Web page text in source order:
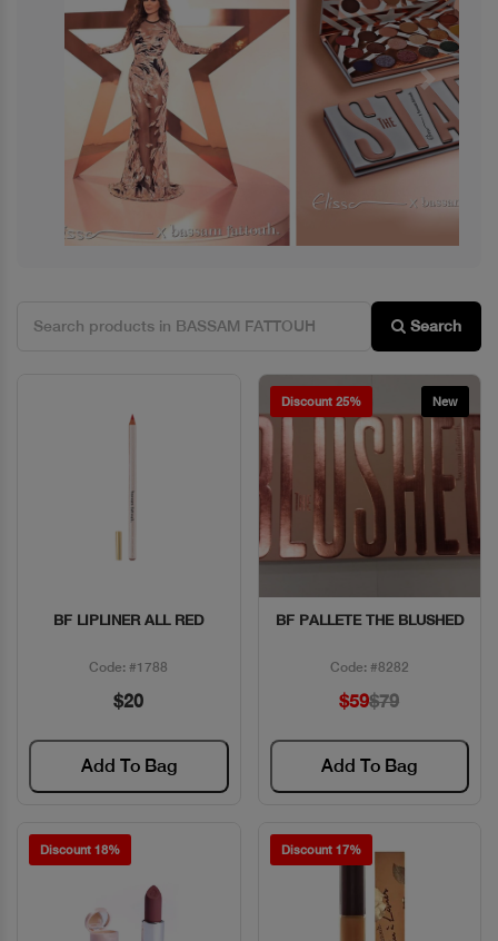
Previous Next
Search
Quick View
BF LIPLINER ALL RED
Code: #1788
$20
Add To Bag
Discount 25% New
Quick View
BF PALLETE THE BLUSHED
Code: #8282
$59$79
Add To Bag
Discount 18% Discount 17%